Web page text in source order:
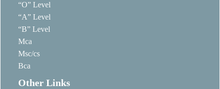
“O” Level
“A” Level
“B” Level
Mca
Msc/cs
Bca
Other Links